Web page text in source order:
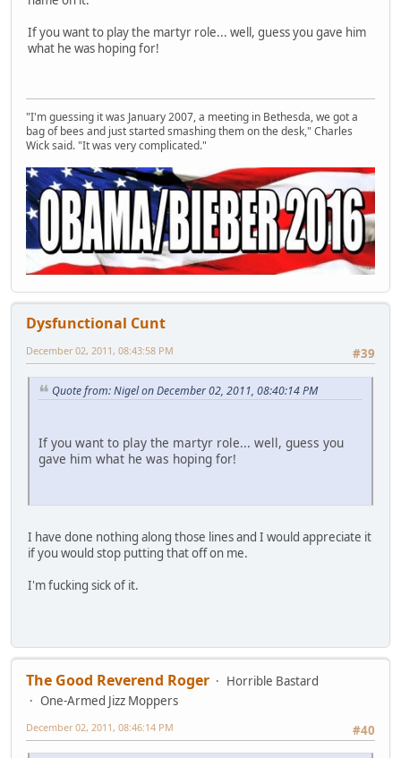
If you want to play the martyr role... well, guess you gave him
what he was hoping for!
"I'm guessing it was January 2007, a meeting in Bethesda, we got a
bag of bees and just started smashing them on the desk," Charles
Wick said. "It was very complicated."
Dysfunctional Cunt
#39
December 02, 2011, 08:43:58 PM
Quote from: Nigel on December 02, 2011, 08:40:14 PM
If you want to play the martyr role... well, guess you
gave him what he was hoping for!
I have done nothing along those lines and I would appreciate it
if you would stop putting that off on me.
I'm fucking sick of it.
The Good Reverend Roger
Horrible Bastard
One-Armed Jizz Moppers
#40
December 02, 2011, 08:46:14 PM